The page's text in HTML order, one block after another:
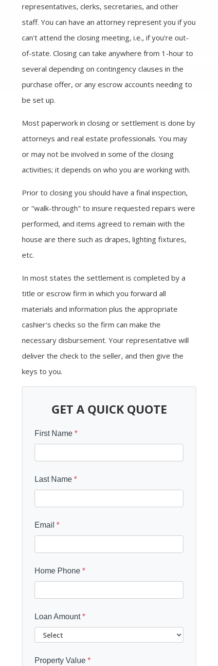
representatives, clerks, secretaries, and other
staff. You can have an attorney represent you if you
can't attend the closing meeting, i.e., if you’re out-
of-state. Closing can take anywhere from 1-hour to
several depending on contingency clauses in the
purchase offer, or any escrow accounts needing to
be set up.
Most paperwork in closing or settlement is done by
attorneys and real estate professionals. You may
or may not be involved in some of the closing
activities; it depends on who you are working with.
Prior to closing you should have a final inspection,
or "walk-through" to insure requested repairs were
performed, and items agreed to remain with the
house are there such as drapes, lighting fixtures,
etc.
In most states the settlement is completed by a
title or escrow firm in which you forward all
materials and information plus the appropriate
cashier's checks so the firm can make the
necessary disbursement. Your representative will
deliver the check to the seller, and then give the
keys to you.
GET A QUICK QUOTE
First Name *
Last Name *
Email *
Home Phone *
Loan Amount*
Property Value *